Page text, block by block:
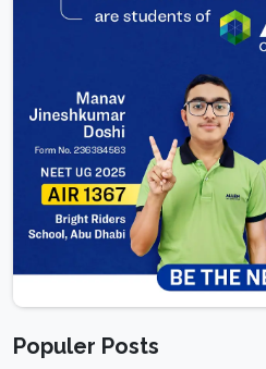
Populer Posts